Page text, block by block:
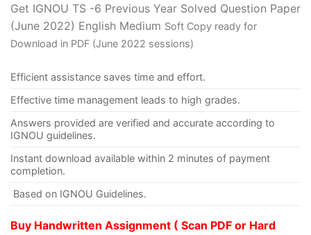
Get IGNOU TS -6 Previous Year Solved Question Paper
(June 2022) English Medium Soft Copy ready for
Download in PDF (June 2022 sessions)
Efficient assistance saves time and effort.
Effective time management leads to high grades.
Answers provided are verified and accurate according to
IGNOU guidelines.
Instant download available within 2 minutes of payment
completion.
Based on IGNOU Guidelines.
Buy Handwritten Assignment ( Scan PDF or Hard